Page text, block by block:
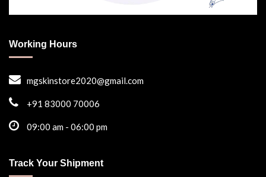
Working Hours
mgskinstore2020@gmail.com
+91 83000 70006
09:00 am - 06:00 pm
Track Your Shipment